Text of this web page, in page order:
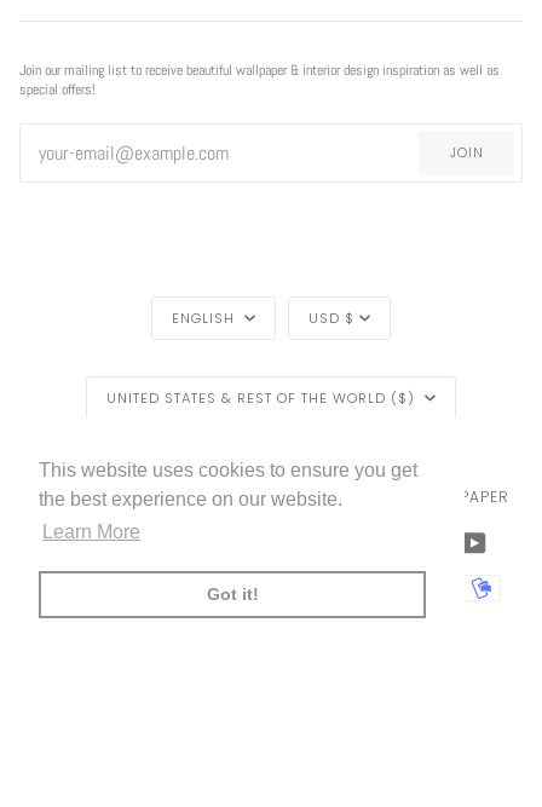
This website uses cookies to ensure you get
the best experience on our website.
Learn More
Got it!
Join our mailing list to receive beautiful wallpaper & interior design inspiration as well as
special offers!
JOIN
ENGLISH USD $
UNITED STATES & REST OF THE WORLD ($)
©LIVETTES WALLPAPER2026 HOME
BLOG
TRADE [FOR PROFESSIONALS]
ABOUT LIVETTE'S WALLPAPER
FACEBOOK LINKEDIN
PAY
MASTER
PAYPALSHOPIFYUNIONPAY
USDC VISA